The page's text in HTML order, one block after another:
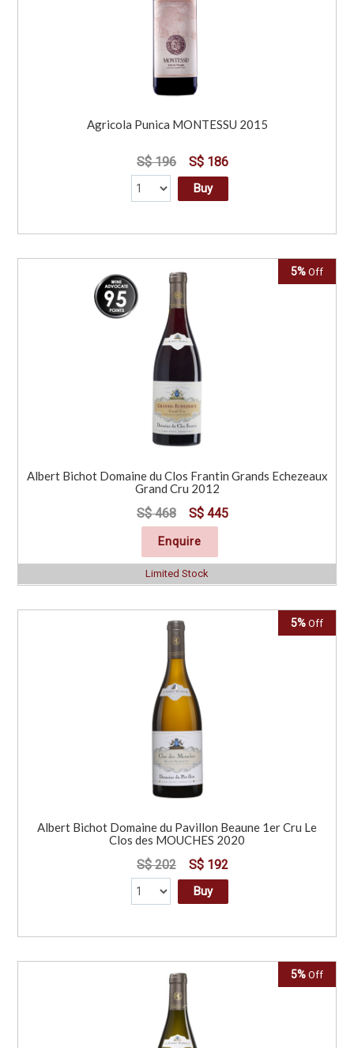
Agricola Punica MONTESSU 2015
S$ 196 S$ 186
Buy
5% Off
Albert Bichot Domaine du Clos Frantin Grands Echezeaux
Grand Cru 2012
S$ 468 S$ 445
Enquire
Limited Stock
5% Off
Albert Bichot Domaine du Pavillon Beaune 1er Cru Le
Clos des MOUCHES 2020
S$ 202 S$ 192
Buy
5% Off